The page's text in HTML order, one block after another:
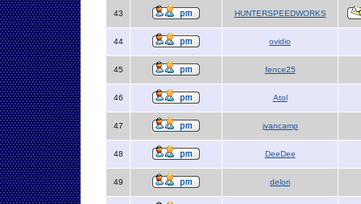
43 HUNTERSPEEDWORKS
44 ovidio
45 fence25
46 Atol
47 jvancamp
48 DeeDee
49 delori